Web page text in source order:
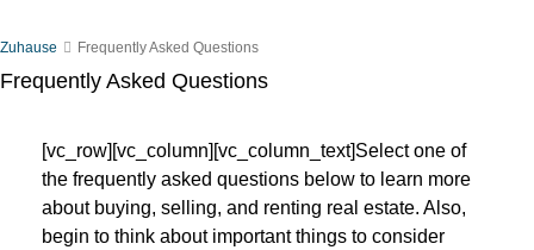
Zuhause Frequently Asked Questions
Frequently Asked Questions
[vc_row][vc_column][vc_column_text]Select one of
the frequently asked questions below to learn more
about buying, selling, and renting real estate. Also,
begin to think about important things to consider